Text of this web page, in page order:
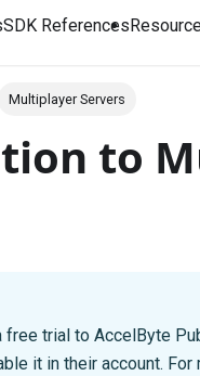
SDK References
Multiplayer Servers
to
trial to AccelByte
it in their account.